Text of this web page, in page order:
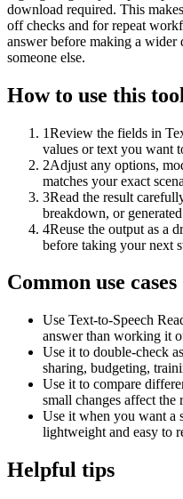
download required. This
off checks and for repeat
answer before making a wider
someone else.
How to use this tool
1Review the fields in
values or text you want
2Adjust any options,
matches your exact
3Read the result
breakdown, or
4Reuse the output as a
before taking your next
Common use cases
Use Text-to-Speech
answer than working it
Use it to double-check
sharing, budgeting,
Use it to compare
small changes affect the
Use it when you want a
lightweight and easy to
Helpful tips